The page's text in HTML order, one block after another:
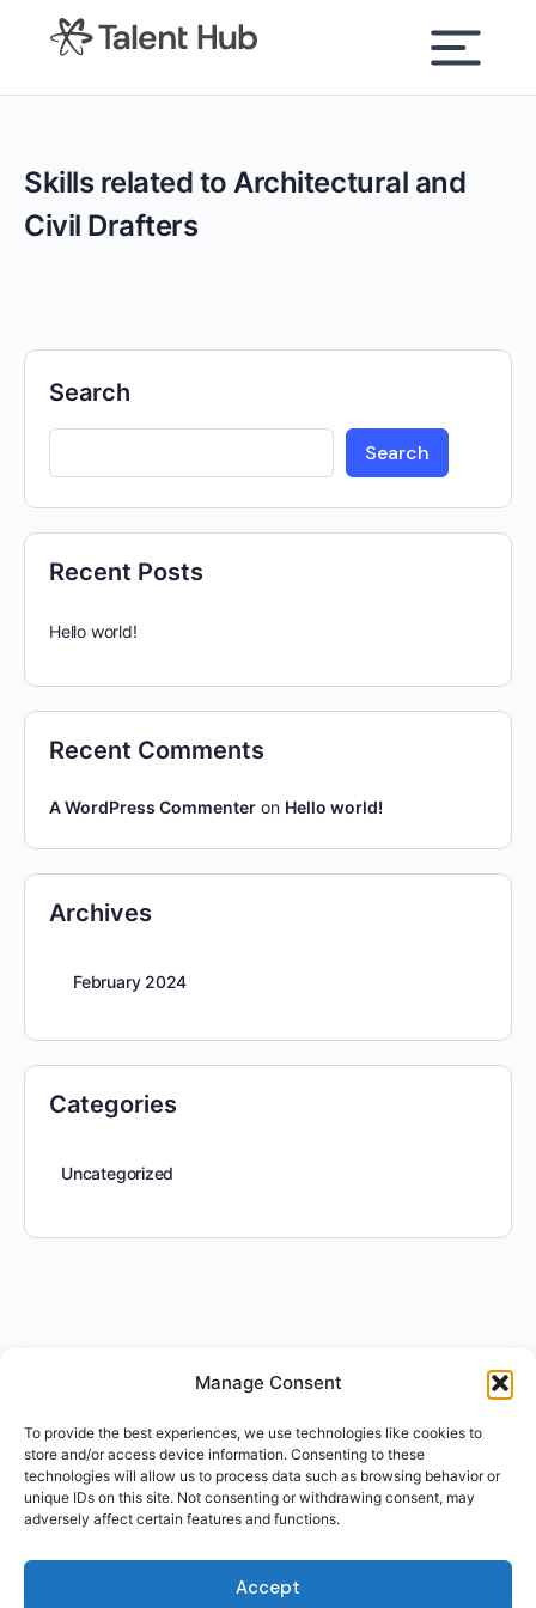
Manage Consent
To provide the best experiences, we use technologies like cookies to
store and/or access device information. Consenting to these
technologies will allow us to process data such as browsing behavior or
unique IDs on this site. Not consenting or withdrawing consent, may
adversely affect certain features and functions.
Accept
content
Skills related to Architectural and
Civil Drafters
Search
Search
Recent Posts
Hello world!
Recent Comments
A WordPress Commenter on Hello world!
Archives
February 2024
Categories
Uncategorized